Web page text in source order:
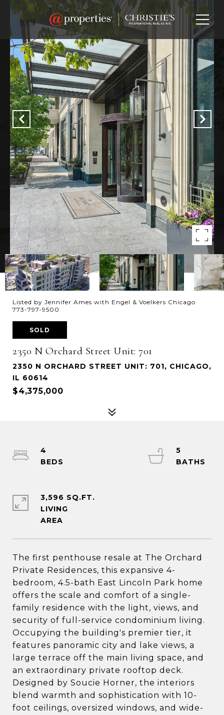
Listed by Jennifer Ames with Engel & Voelkers Chicago
773-797-9500
SOLD
2350 N Orchard Street Unit: 701
2350 N ORCHARD STREET UNIT: 701, CHICAGO,
IL 60614
$4,375,000
The first penthouse resale at The Orchard
Private Residences, this expansive 4-
bedroom, 4.5-bath East Lincoln Park home
offers the scale and comfort of a single-
family residence with the light, views, and
security of full-service condominium living.
Occupying the building's premier tier, it
features panoramic city and lake views, a
large terrace off the main living space, and
an extraordinary private rooftop deck.
Designed by Soucie Horner, the interiors
blend warmth and sophistication with 10-
foot ceilings, oversized windows, and wide-
4
5
3,596 SQ.FT.
LIVING